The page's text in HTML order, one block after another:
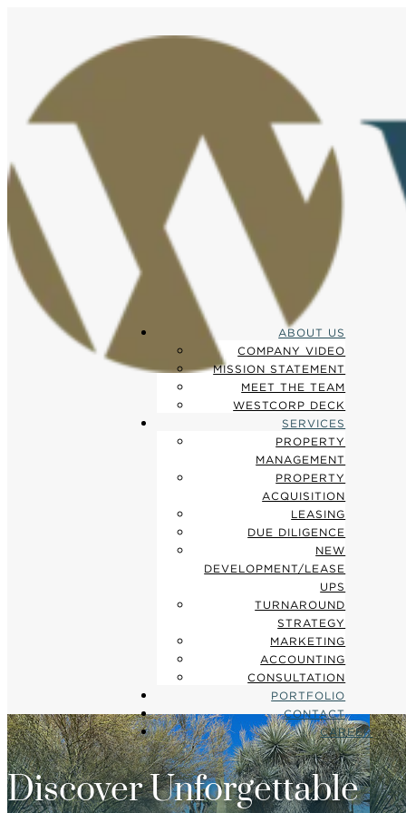
ABOUT US
COMPANY VIDEO
MISSION STATEMENT
MEET THE TEAM
WESTCORP DECK
SERVICES
PROPERTY
MANAGEMENT
PROPERTY
ACQUISITION
LEASING
DUE DILIGENCE
NEW
DEVELOPMENT/LEASE
UPS
TURNAROUND
STRATEGY
MARKETING
ACCOUNTING
CONSULTATION
PORTFOLIO
CONTACT
CAREER
Discover Unforgettable